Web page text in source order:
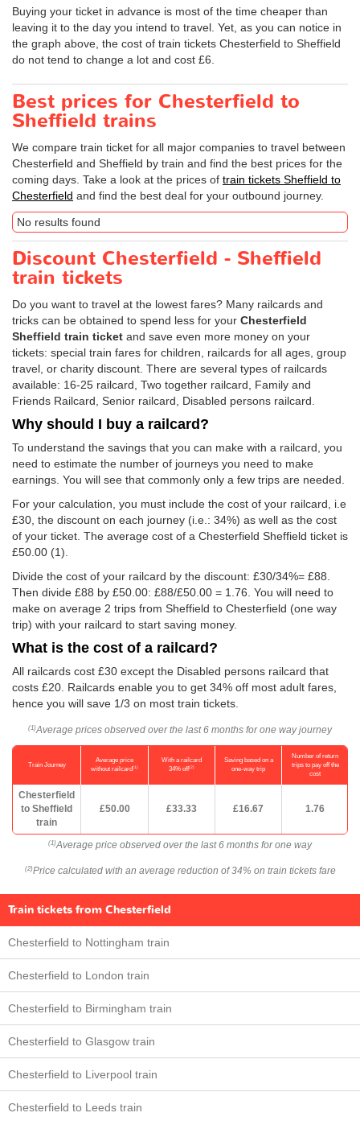
Buying your ticket in advance is most of the time cheaper than
leaving it to the day you intend to travel. Yet, as you can notice in
the graph above, the cost of train tickets Chesterfield to Sheffield
do not tend to change a lot and cost £6.
Best prices for Chesterfield to
Sheffield trains
We compare train ticket for all major companies to travel between
Chesterfield and Sheffield by train and find the best prices for the
coming days. Take a look at the prices of train tickets Sheffield to
Chesterfield and find the best deal for your outbound journey.
No results found
Discount Chesterfield - Sheffield
train tickets
Do you want to travel at the lowest fares? Many railcards and
tricks can be obtained to spend less for your Chesterfield
Sheffield train ticket and save even more money on your
tickets: special train fares for children, railcards for all ages, group
travel, or charity discount. There are several types of railcards
available: 16-25 railcard, Two together railcard, Family and
Friends Railcard, Senior railcard, Disabled persons railcard.
Why should I buy a railcard?
To understand the savings that you can make with a railcard, you
need to estimate the number of journeys you need to make
earnings. You will see that commonly only a few trips are needed.
For your calculation, you must include the cost of your railcard, i.e
£30, the discount on each journey (i.e.: 34%) as well as the cost
of your ticket. The average cost of a Chesterfield Sheffield ticket is
£50.00 (1).
Divide the cost of your railcard by the discount: £30/34%= £88.
Then divide £88 by £50.00: £88/£50.00 = 1.76. You will need to
make on average 2 trips from Sheffield to Chesterfield (one way
trip) with your railcard to start saving money.
What is the cost of a railcard?
All railcards cost £30 except the Disabled persons railcard that
costs £20. Railcards enable you to get 34% off most adult fares,
hence you will save 1/3 on most train tickets.
(1) Average prices observed over the last 6 months for one way journey
Train Journey
Average price
without railcard(1)
With a railcard
34% off(2)
Saving based on a
one-way trip
Number of return
trips to pay off the
cost
Chesterfield
to Sheffield
train
£50.00 £33.33 £16.67 1.76
(1) Average price observed over the last 6 months for one way
(2) Price calculated with an average reduction of 34% on train tickets fare
Train tickets from Chesterfield
Chesterfield to Nottingham train
Chesterfield to London train
Chesterfield to Birmingham train
Chesterfield to Glasgow train
Chesterfield to Liverpool train
Chesterfield to Leeds train